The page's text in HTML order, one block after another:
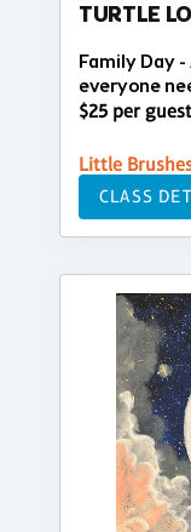
TURTLE
Family Day
everyone
$25 per guest
Little
CLASS